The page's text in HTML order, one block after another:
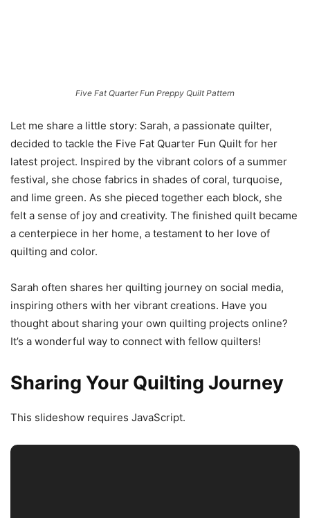
Five Fat Quarter Fun Preppy Quilt Pattern
Let me share a little story: Sarah, a passionate quilter,
decided to tackle the Five Fat Quarter Fun Quilt for her
latest project. Inspired by the vibrant colors of a summer
festival, she chose fabrics in shades of coral, turquoise,
and lime green. As she pieced together each block, she
felt a sense of joy and creativity. The finished quilt became
a centerpiece in her home, a testament to her love of
quilting and color.
Sarah often shares her quilting journey on social media,
inspiring others with her vibrant creations. Have you
thought about sharing your own quilting projects online?
It’s a wonderful way to connect with fellow quilters!
Sharing Your Quilting Journey
This slideshow requires JavaScript.